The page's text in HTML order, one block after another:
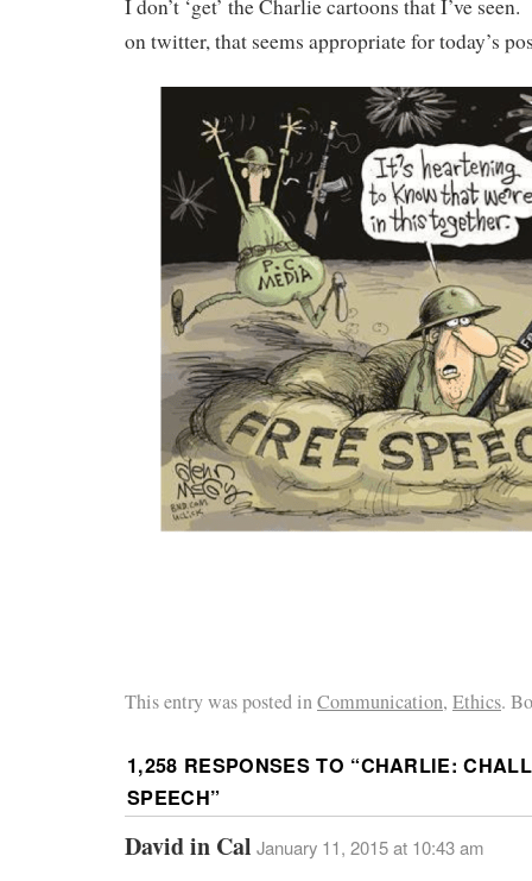
I don’t ‘get’ the Charlie cartoons that I’ve
on twitter, that seems appropriate for today’s
This entry was posted inCommunication, Ethics.
1,258 RESPONSES TO “CHARLIE:
SPEECH”
David in Cal January 11, 2015 at 10:43 am